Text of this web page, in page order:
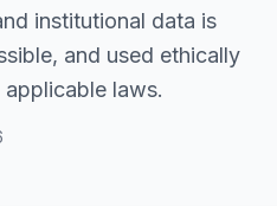
institutional data is
and used ethically
laws.